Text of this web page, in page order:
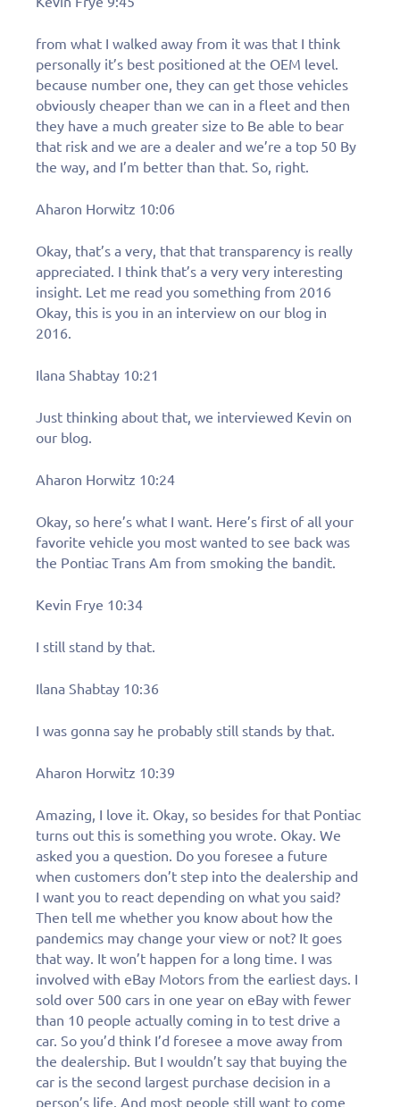
from what I walked away from it was that I think
personally it’s best positioned at the OEM level.
because number one, they can get those vehicles
obviously cheaper than we can in a fleet and then
they have a much greater size to Be able to bear
that risk and we are a dealer and we’re a top 50 By
the way, and I’m better than that. So, right.
Aharon Horwitz 10:06
Okay, that’s a very, that that transparency is really
appreciated. I think that’s a very very interesting
insight. Let me read you something from 2016
Okay, this is you in an interview on our blog in
2016.
Ilana Shabtay 10:21
Just thinking about that, we interviewed Kevin on
our blog.
Aharon Horwitz 10:24
Okay, so here’s what I want. Here’s first of all your
favorite vehicle you most wanted to see back was
the Pontiac Trans Am from smoking the bandit.
Kevin Frye 10:34
I still stand by that.
Ilana Shabtay 10:36
I was gonna say he probably still stands by that.
Aharon Horwitz 10:39
Amazing, I love it. Okay, so besides for that Pontiac
turns out this is something you wrote. Okay. We
asked you a question. Do you foresee a future
when customers don’t step into the dealership and
I want you to react depending on what you said?
Then tell me whether you know about how the
pandemics may change your view or not? It goes
that way. It won’t happen for a long time. I was
involved with eBay Motors from the earliest days. I
sold over 500 cars in one year on eBay with fewer
than 10 people actually coming in to test drive a
car. So you’d think I’d foresee a move away from
the dealership. But I wouldn’t say that buying the
car is the second largest purchase decision in a
person’s life. And most people still want to come